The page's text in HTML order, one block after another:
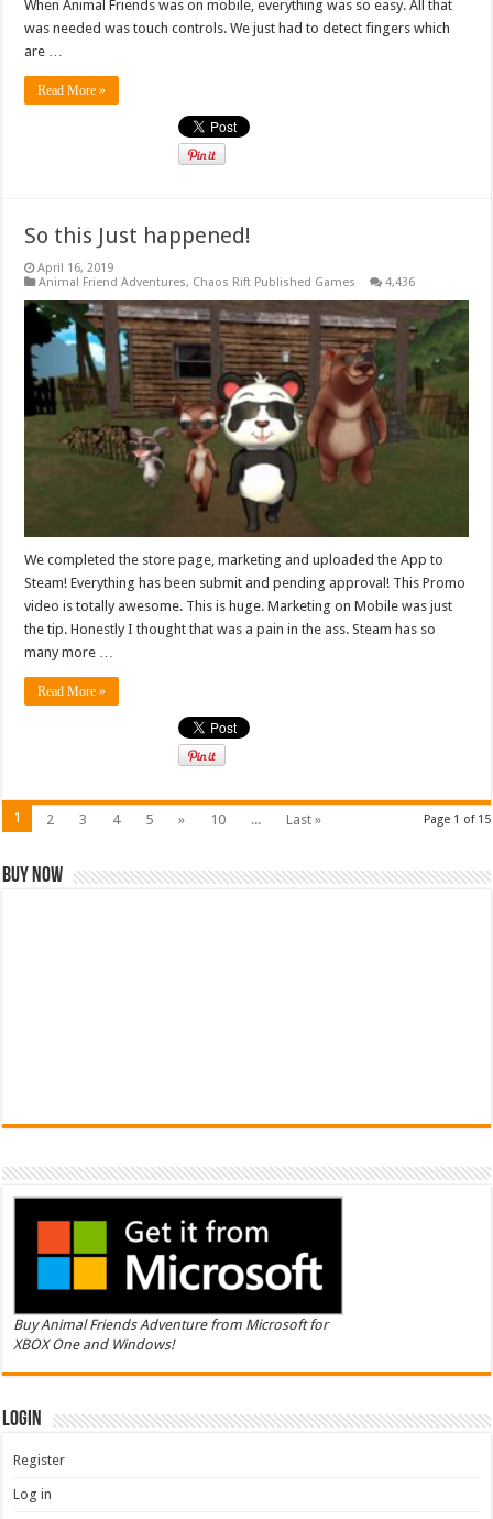
When Animal Friends was on mobile, everything was so easy. All that
was needed was touch controls. We just had to detect fingers which
are …
Read More »
So this Just happened!
April 16, 2019
Animal Friend Adventures, Chaos Rift Published Games 4,436
We completed the store page, marketing and uploaded the App to
Steam! Everything has been submit and pending approval! This Promo
video is totally awesome. This is huge. Marketing on Mobile was just
the tip. Honestly I thought that was a pain in the ass. Steam has so
many more …
Read More »
Page 1 of 15
1 2 3 4 5 » 10 ... Last »
Buy Now
Buy Animal Friends Adventure from Microsoft for
XBOX One and Windows!
Login
Register
Log in